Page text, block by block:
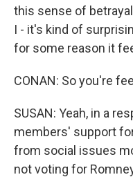
this sense of
I - it's kind of
for some reason it
CONAN: So you're
SUSAN: Yeah, in a
members' support
from social issues
not voting for